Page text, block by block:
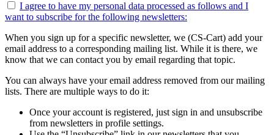
I agree to have my personal data processed as follows and I
want to subscribe for the following newsletters:
When you sign up for a specific newsletter, we (CS-Cart) add your
email address to a corresponding mailing list. While it is there, we
know that we can contact you by email regarding that topic.
You can always have your email address removed from our mailing
lists. There are multiple ways to do it:
Once your account is registered, just sign in and unsubscribe
from newsletters in profile settings.